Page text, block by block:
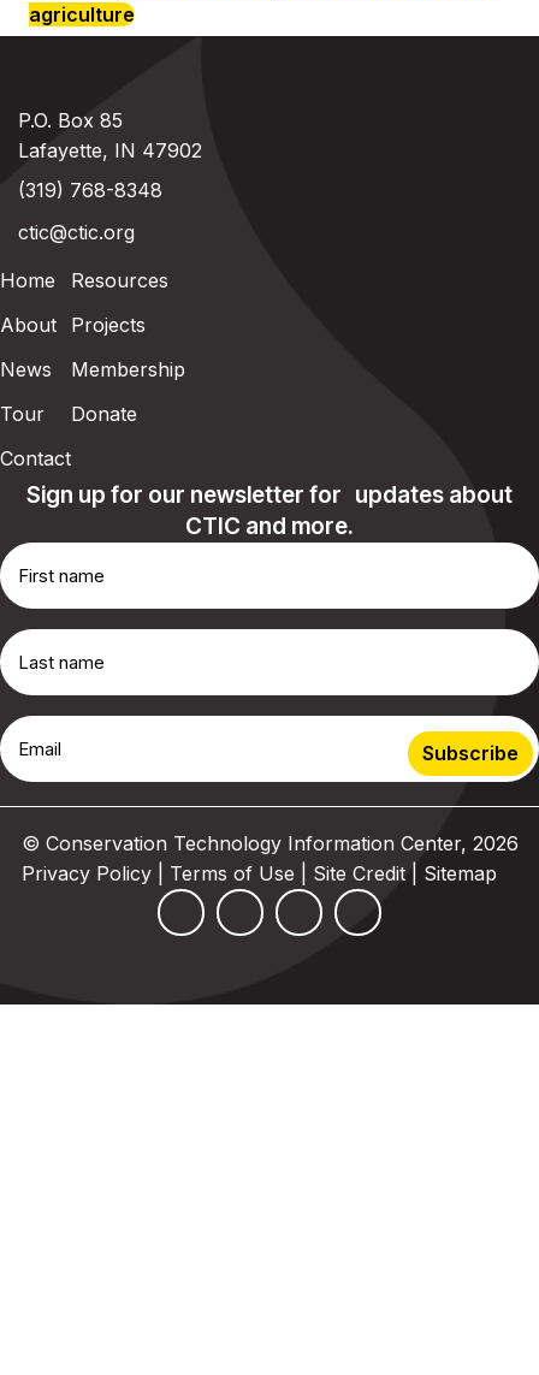
agriculture
P.O. Box 85
Lafayette, IN 47902
(319) 768-8348
ctic@ctic.org
Home
About
News
Tour
Contact
Resources
Projects
Membership
Donate
Sign up for our newsletter for updates about
CTIC and more.
© Conservation Technology Information Center, 2026
Privacy Policy | Terms of Use
Site Credit| Sitemap